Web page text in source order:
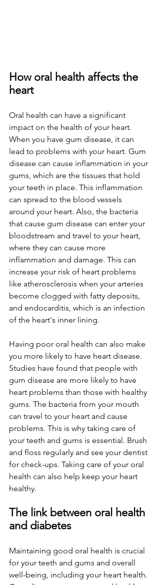
How oral health affects the
heart
Oral health can have a significant
impact on the health of your heart.
When you have gum disease, it can
lead to problems with your heart. Gum
disease can cause inflammation in your
gums, which are the tissues that hold
your teeth in place. This inflammation
can spread to the blood vessels
around your heart. Also, the bacteria
that cause gum disease can enter your
bloodstream and travel to your heart,
where they can cause more
inflammation and damage. This can
increase your risk of heart problems
like atherosclerosis when your arteries
become clogged with fatty deposits,
and endocarditis, which is an infection
of the heart's inner lining.
Having poor oral health can also make
you more likely to have heart disease.
Studies have found that people with
gum disease are more likely to have
heart problems than those with healthy
gums. The bacteria from your mouth
can travel to your heart and cause
problems. This is why taking care of
your teeth and gums is essential. Brush
and floss regularly and see your dentist
for check-ups. Taking care of your oral
health can also help keep your heart
healthy.
The link between oral health
and diabetes
Maintaining good oral health is crucial
for your teeth and gums and overall
well-being, including your heart health.